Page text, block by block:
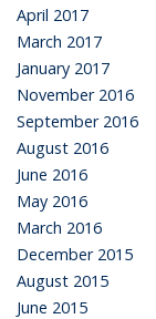
April 2017
March 2017
January 2017
November 2016
September 2016
August 2016
June 2016
May 2016
March 2016
December 2015
August 2015
June 2015